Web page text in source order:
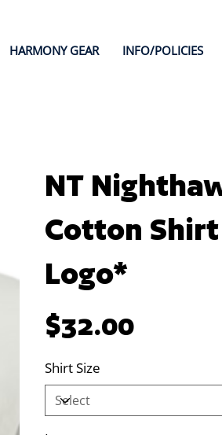
HARMONY GEAR INFO/POLICIES
NT
Cotton Shirt
Logo*
$32.00
Shirt Size